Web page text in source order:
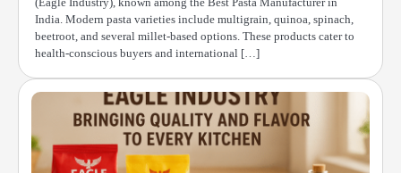
India. Modern pasta varieties include multigrain, quinoa, spinach,
beetroot, and several millet-based options. These products cater to
health-conscious buyers and international […]